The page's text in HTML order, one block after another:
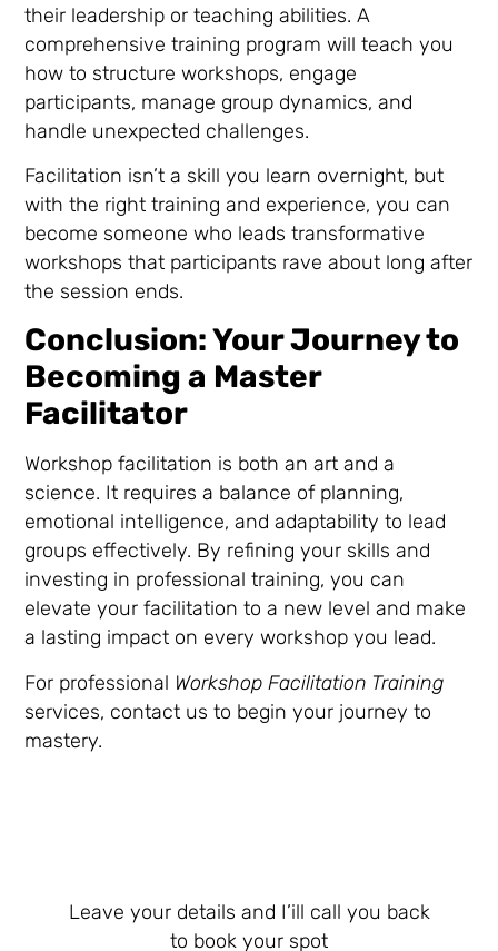
their leadership or teaching abilities. A
comprehensive training program will teach you
how to structure workshops, engage
participants, manage group dynamics, and
handle unexpected challenges.
Facilitation isn’t a skill you learn overnight, but
with the right training and experience, you can
become someone who leads transformative
workshops that participants rave about long after
the session ends.
Conclusion: Your Journey to
Becoming a Master
Facilitator
Workshop facilitation is both an art and a
science. It requires a balance of planning,
emotional intelligence, and adaptability to lead
groups effectively. By refining your skills and
investing in professional training, you can
elevate your facilitation to a new level and make
a lasting impact on every workshop you lead.
For professional Workshop Facilitation Training
services, contact us to begin your journey to
mastery.
Leave your details and I’ill call you back
to book your spot